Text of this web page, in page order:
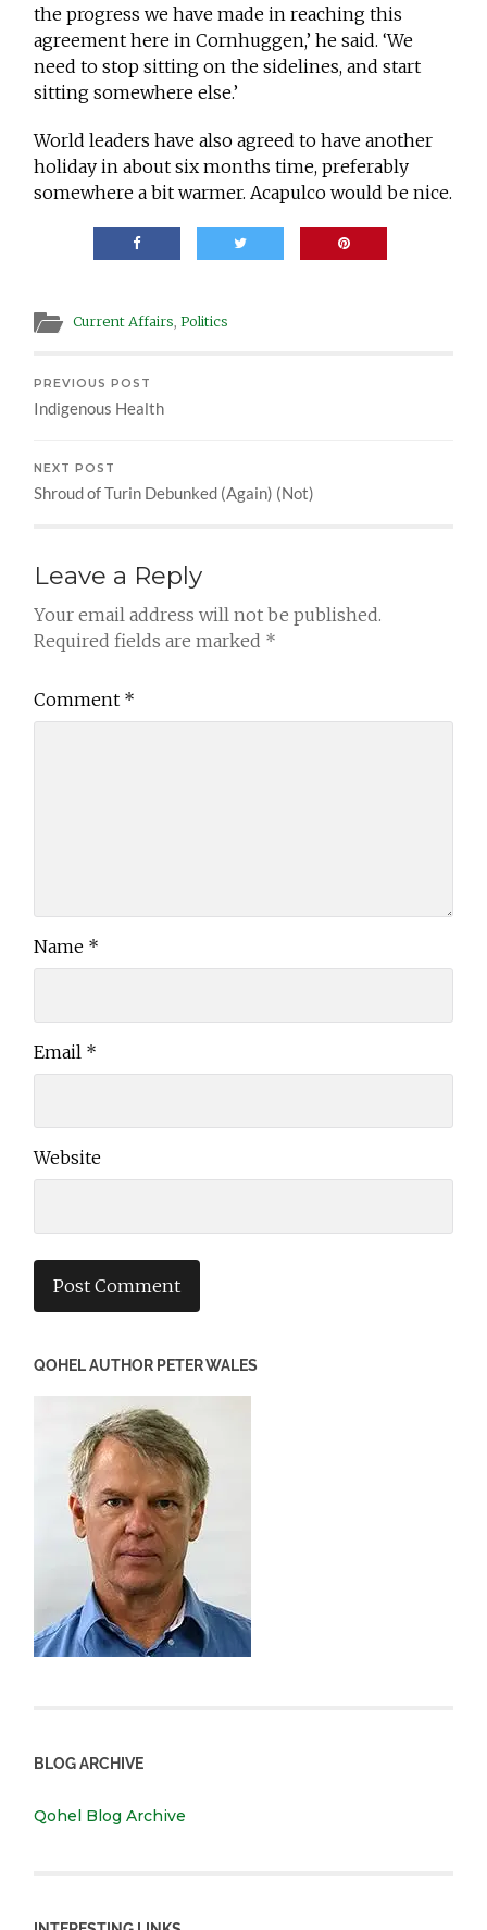
the progress we have made in reaching this
agreement here in Cornhuggen,’ he said. ‘We
need to stop sitting on the sidelines, and start
sitting somewhere else.’
World leaders have also agreed to have another
holiday in about six months time, preferably
somewhere a bit warmer. Acapulco would be nice.
Current Affairs ,Politics
PREVIOUS POST
Indigenous Health
NEXT POST
Shroud of Turin Debunked (Again) (Not)
Leave a Reply
Your email address will not be published.
Required fields are marked *
Comment *
Name *
Email *
Website
QOHEL AUTHOR PETER WALES
BLOG ARCHIVE
Qohel Blog Archive